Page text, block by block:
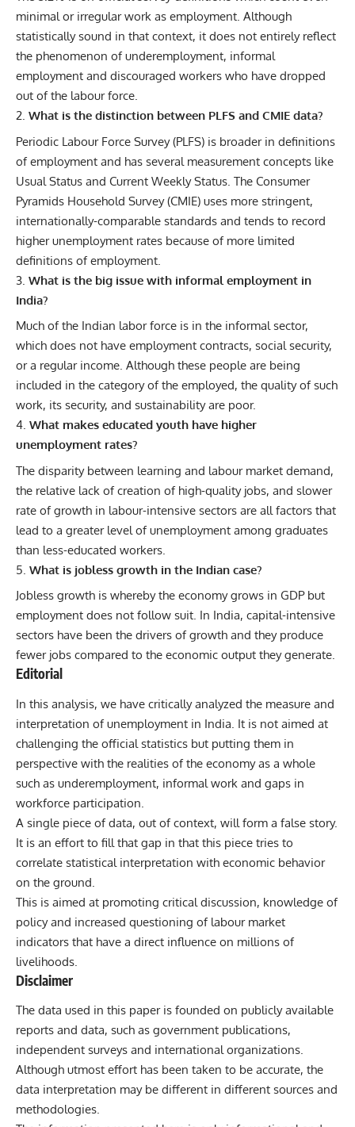
minimal or irregular work as employment. Although
statistically sound in that context, it does not entirely reflect
the phenomenon of underemployment, informal
employment and discouraged workers who have dropped
out of the labour force.
What is the distinction between PLFS and CMIE data?
Periodic Labour Force Survey (PLFS) is broader in definitions
of employment and has several measurement concepts like
Usual Status and Current Weekly Status. The Consumer
Pyramids Household Survey (CMIE) uses more stringent,
internationally-comparable standards and tends to record
higher unemployment rates because of more limited
definitions of employment.
What is the big issue with informal employment in
India?
Much of the Indian labor force is in the informal sector,
which does not have employment contracts, social security,
or a regular income. Although these people are being
included in the category of the employed, the quality of such
work, its security, and sustainability are poor.
What makes educated youth have higher
unemployment rates?
The disparity between learning and labour market demand,
the relative lack of creation of high-quality jobs, and slower
rate of growth in labour-intensive sectors are all factors that
lead to a greater level of unemployment among graduates
than less-educated workers.
What is jobless growth in the Indian case?
Jobless growth is whereby the economy grows in GDP but
employment does not follow suit. In India, capital-intensive
sectors have been the drivers of growth and they produce
fewer jobs compared to the economic output they generate.
Editorial
In this analysis, we have critically analyzed the measure and
interpretation ofunemployment in India. It is not aimed at
challenging the official statistics but putting them in
perspective with the realities of the economy as a whole
such as underemployment, informal work and gaps in
workforce participation.
A single piece of data, out of context, will form a false story.
It is an effort to fill that gap in that this piece tries to
correlate statistical interpretation with economic behavior
on the ground.
This is aimed at promoting critical discussion, knowledge of
policy and increased questioning of labour market
indicators that have a direct influence on millions of
livelihoods.
Disclaimer
The data used in this paper is founded on publicly available
reports and data, such as government publications,
independent surveys and international organizations.
Although utmost effort has been taken to be accurate, the
data interpretation may be different in different sources and
methodologies.